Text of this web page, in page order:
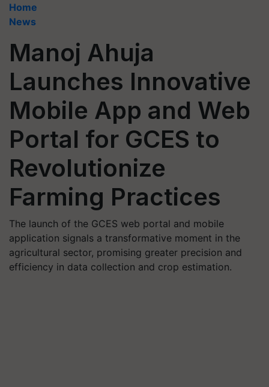
Home
News
Manoj Ahuja
Launches Innovative
Mobile App and Web
Portal for GCES to
Revolutionize
Farming Practices
The launch of the GCES web portal and mobile
application signals a transformative moment in the
agricultural sector, promising greater precision and
efficiency in data collection and crop estimation.